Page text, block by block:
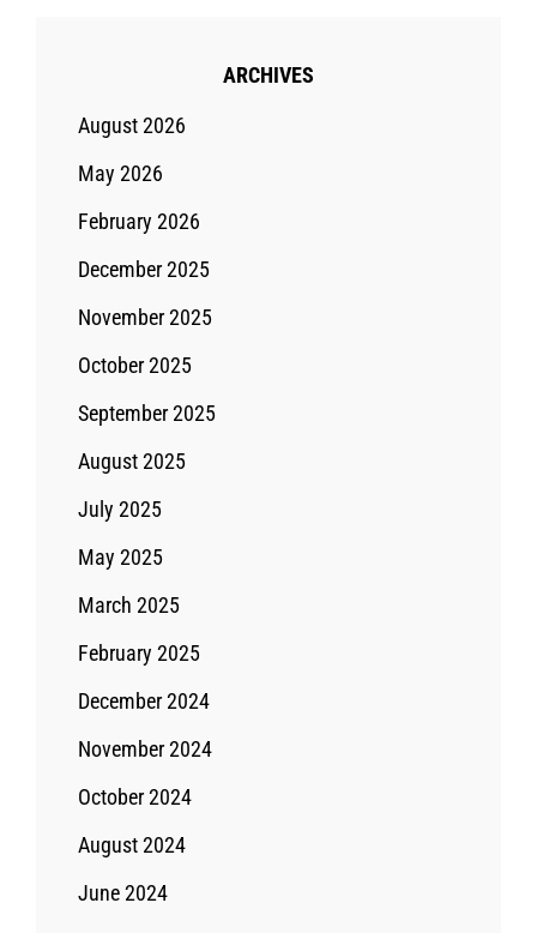
ARCHIVES
August 2026
May 2026
February 2026
December 2025
November 2025
October 2025
September 2025
August 2025
July 2025
May 2025
March 2025
February 2025
December 2024
November 2024
October 2024
August 2024
June 2024